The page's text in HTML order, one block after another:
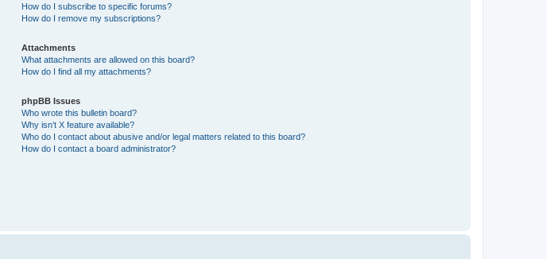
How do I subscribe to specific forums?
How do I remove my subscriptions?
Attachments
What attachments are allowed on this board?
How do I find all my attachments?
phpBB Issues
Who wrote this bulletin board?
Why isn’t X feature available?
Who do I contact about abusive and/or legal matters related to this board?
How do I contact a board administrator?